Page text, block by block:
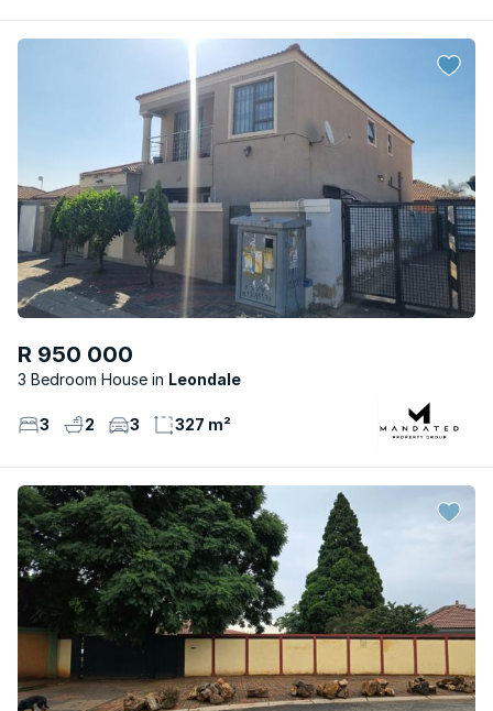
R 950 000
3 Bedroom House Leondale
3 2 3 327 m²